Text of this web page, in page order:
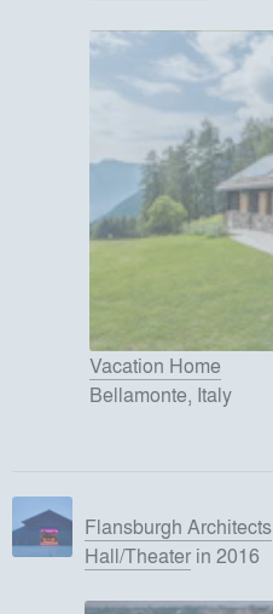
Vacation Home
Bellamonte, Italy
Flansburgh Architects
Hall/Theater in 2016